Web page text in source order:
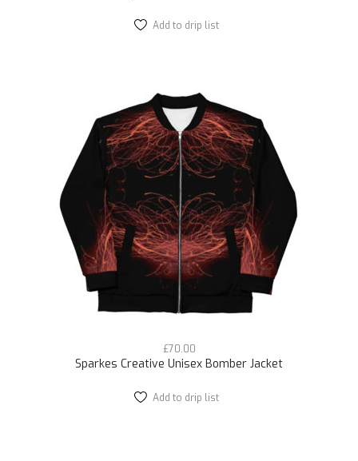
This
The
options
may
be
chosen
on
the
product
page
Add to drip list
Sparkes Creative Unisex Bomber Jacket
£70.00
This
Add to drip list